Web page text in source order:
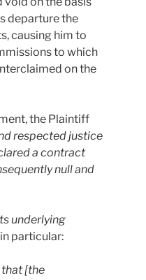
departure the
causing him to
to which
on the
the Plaintiff
respected justice
a contract
null and
underlying
particular:
that [the